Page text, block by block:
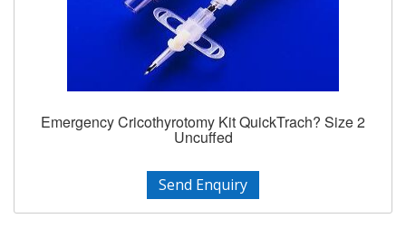
Emergency Cricothyrotomy Kit QuickTrach? Size 2
Uncuffed
Send Enquiry